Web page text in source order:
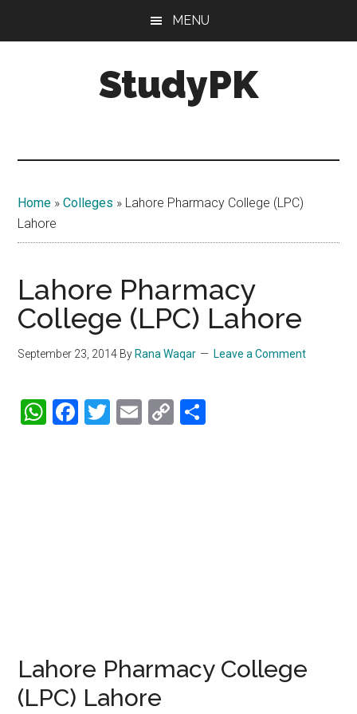
MENU
StudyPK
Home »Colleges » Lahore Pharmacy College (LPC)
Lahore
Lahore Pharmacy
College (LPC) Lahore
September 23, 2014 By Rana Waqar Leave a Comment
WhatsApp
Facebook
Twitter
Email
Copy
Lahore Pharmacy College
(LPC) Lahore